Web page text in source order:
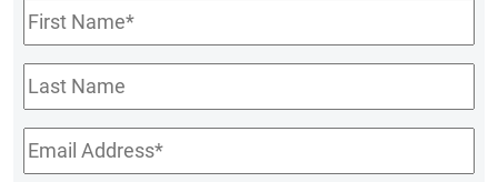
First
Name*
Last
Name
Email*